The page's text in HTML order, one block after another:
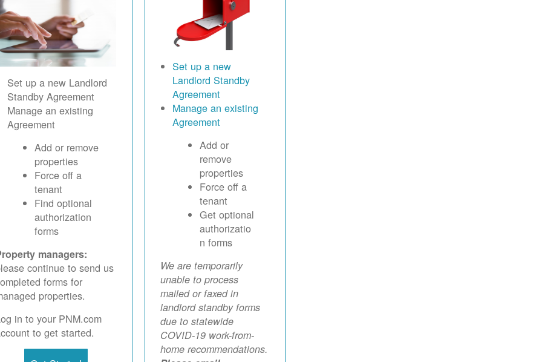
Set up a new Landlord
Standby Agreement
Manage an existing
Agreement
Add or remove
properties
Force off a
tenant
Find optional
authorization
forms
managers:
continue to send us
forms for
properties.
in to your PNM.com
to get started.
Set up a new
Landlord Standby
Agreement
Manage an existing
Agreement
Add or
remove
properties
Force off a
tenant
Get optional
authorizatio
n forms
We are temporarily
unable to process
mailed or faxed in
landlord standby forms
due to statewide
COVID-19 work-from-
home recommendations.